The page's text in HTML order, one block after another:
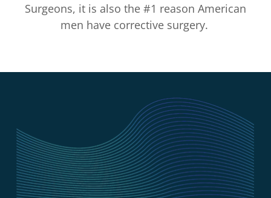
Surgeons, it is also the #1 reason American
men have corrective surgery.